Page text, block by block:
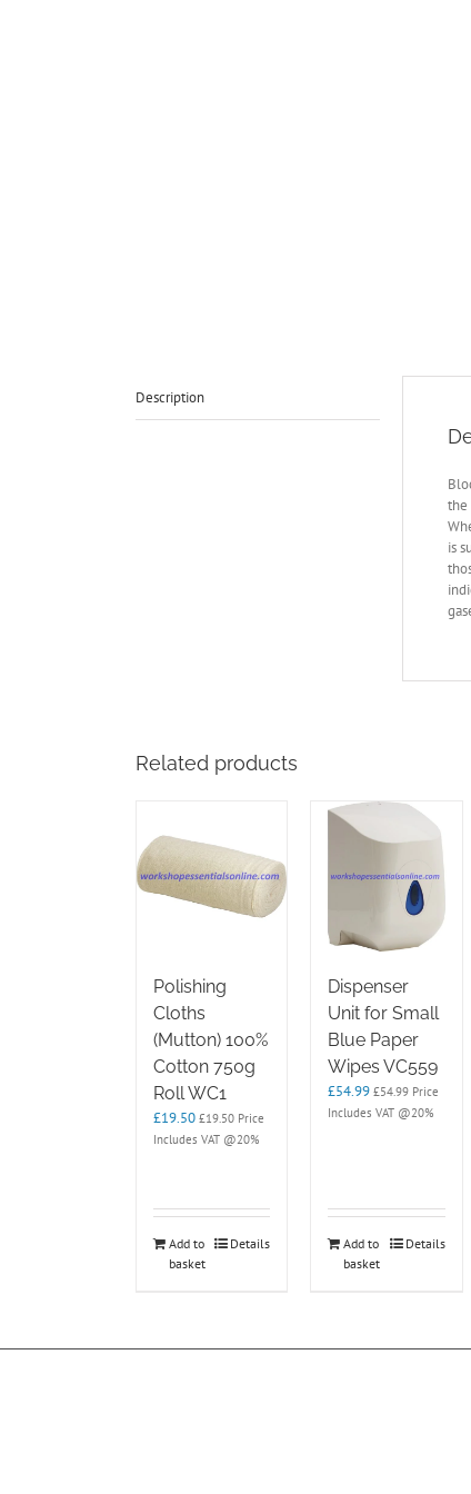
Description
the
is
Related products
Polishing
Cloths
(Mutton) 100%
Cotton 750g
Roll WC1
£19.50 £19.50 Price
Includes VAT @20%
Add to
basket
Details
Dispenser
Unit for Small
Blue Paper
Wipes VC559
£54.99 £54.99 Price
Includes VAT @20%
Add to
basket
Details